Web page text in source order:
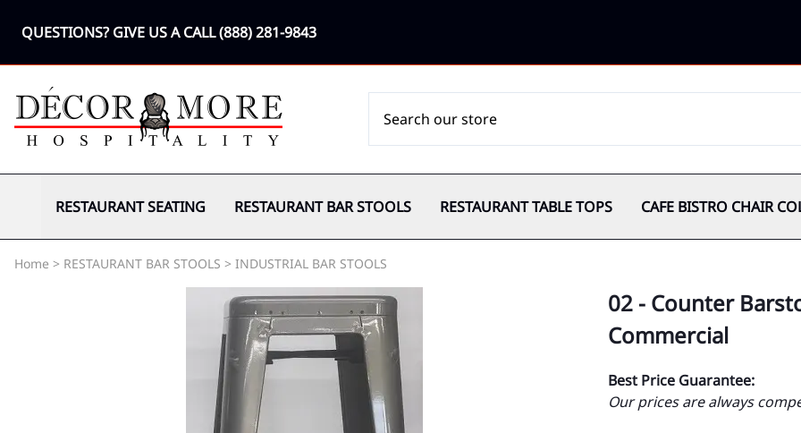
QUESTIONS? GIVE US A CALL(888) 281-9843
RESTAURANT SEATING RESTAURANT BAR STOOLS RESTAURANT TABLE TOPS CAFE BISTRO CHAIR
Home > RESTAURANT BAR STOOLS > INDUSTRIAL BAR STOOLS
02 - Counter
Commercial
Best Price Guarantee:
Our prices are always